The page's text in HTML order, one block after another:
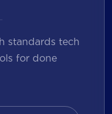
standards tech
for done